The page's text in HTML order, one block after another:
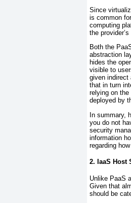
Since
is common
computing
the
Both the
abstraction
hides the
visible to
given indirect
that in turn
relying on
deployed by
In summary,
you do not
security
information
regarding
2. IaaS Host
Unlike PaaS
Given that
should be